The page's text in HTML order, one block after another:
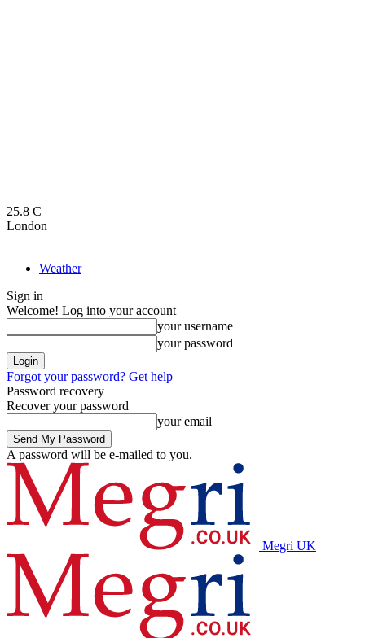
25.8 C
London
Weather
Sign in
Welcome! Log into your account
your username
your password
Forgot your password? Get help
Password recovery
Recover your password
your email
A password will be e-mailed to you.
Megri UK